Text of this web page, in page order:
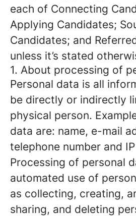
each of Connecting
Applying Candidates;
Candidates; and
unless it’s stated
1. About processing of
Personal data is all
be directly or indirectly
physical person.
data are: name, e-mail
telephone number and
Processing of personal
automated use of
as collecting, creating,
sharing, and deleting